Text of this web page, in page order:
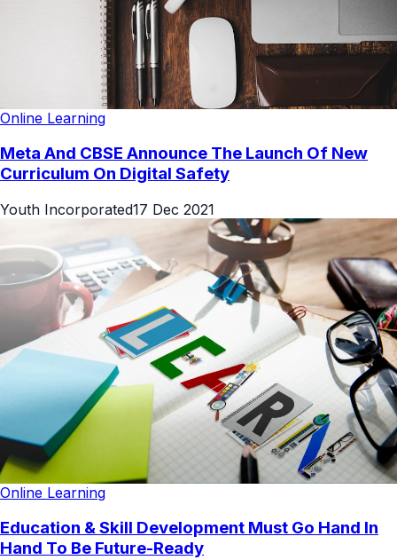
Online Learning
Meta And CBSE Announce The Launch Of New
Curriculum On Digital Safety
Youth Incorporated17 Dec 2021
Online Learning
Education & Skill Development Must Go Hand In
Hand To Be Future-Ready